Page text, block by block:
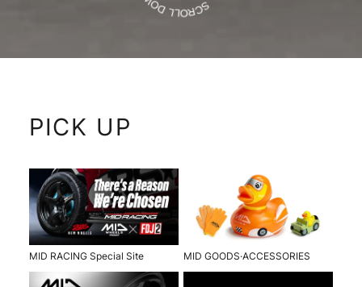
PICK UP
MID RACING Special Site MID GOODS·ACCESSORIES